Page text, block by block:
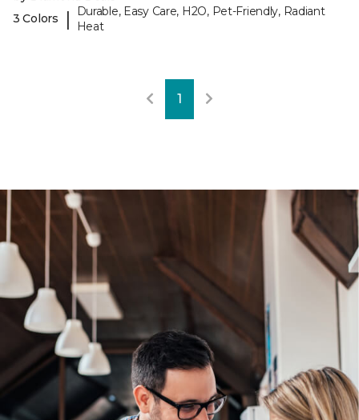
3 Colors
|
Durable, Easy Care, H2O, Pet-Friendly, Radiant
Heat
1